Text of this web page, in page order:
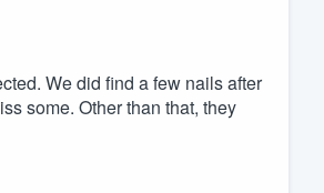
We did find a few nails after
some. Other than that, they